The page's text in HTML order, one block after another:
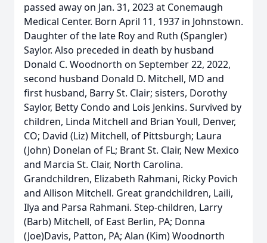
passed away on Jan. 31, 2023 at Conemaugh
Medical Center. Born April 11, 1937 in Johnstown.
Daughter of the late Roy and Ruth (Spangler)
Saylor. Also preceded in death by husband
Donald C. Woodnorth on September 22, 2022,
second husband Donald D. Mitchell, MD and
first husband, Barry St. Clair; sisters, Dorothy
Saylor, Betty Condo and Lois Jenkins. Survived by
children, Linda Mitchell and Brian Youll, Denver,
CO; David (Liz) Mitchell, of Pittsburgh; Laura
(John) Donelan of FL; Brant St. Clair, New Mexico
and Marcia St. Clair, North Carolina.
Grandchildren, Elizabeth Rahmani, Ricky Povich
and Allison Mitchell. Great grandchildren, Laili,
Ilya and Parsa Rahmani. Step-children, Larry
(Barb) Mitchell, of East Berlin, PA; Donna
(Joe)Davis, Patton, PA; Alan (Kim) Woodnorth